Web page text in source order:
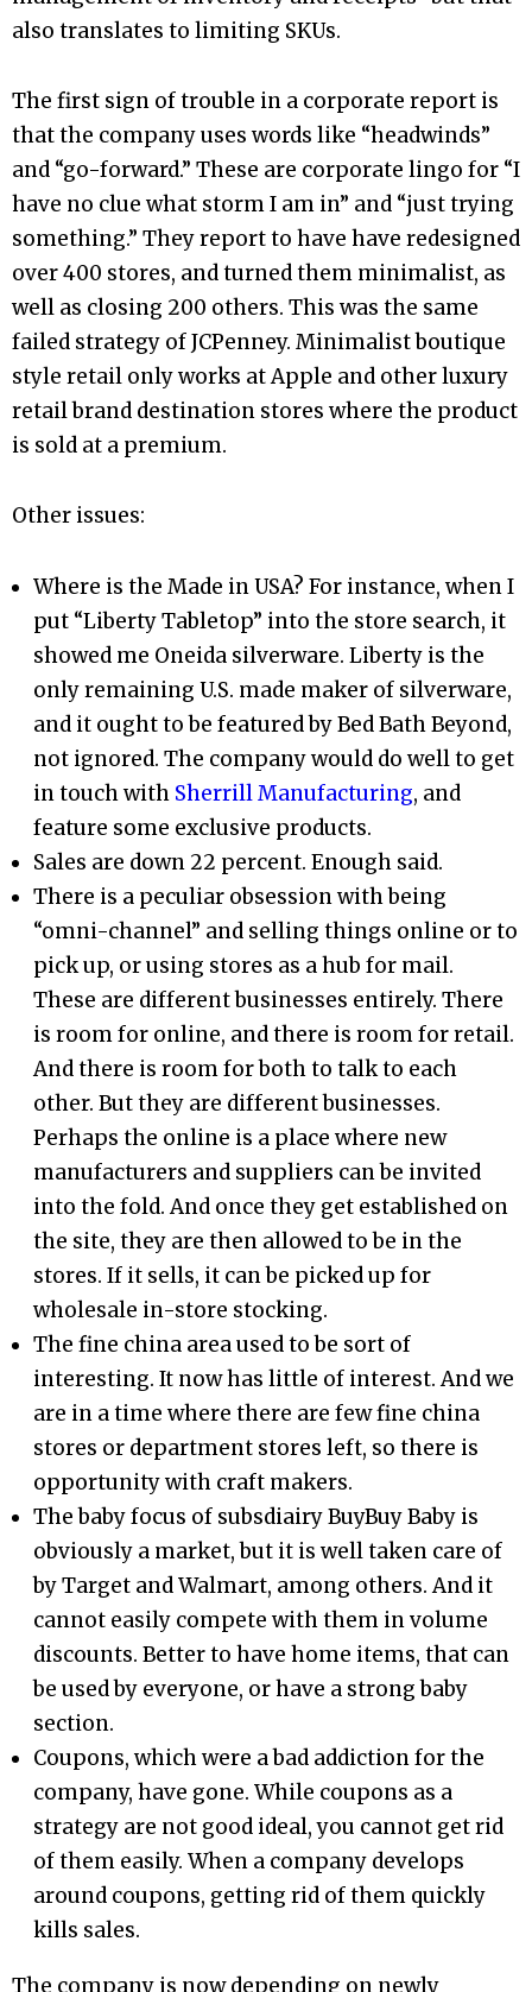
also translates to limiting SKUs.
The first sign of trouble in a corporate report is
that the company uses words like “headwinds”
and “go-forward.” These are corporate lingo for “I
have no clue what storm I am in” and “just trying
something.” They report to have have redesigned
over 400 stores, and turned them minimalist, as
well as closing 200 others. This was the same
failed strategy of JCPenney. Minimalist boutique
style retail only works at Apple and other luxury
retail brand destination stores where the product
is sold at a premium.
Other issues:
Where is the Made in USA? For instance, when I
put “Liberty Tabletop” into the store search, it
showed me Oneida silverware. Liberty is the
only remaining U.S. made maker of silverware,
and it ought to be featured by Bed Bath Beyond,
not ignored. The company would do well to get
in touch with Sherrill Manufacturing, and
feature some exclusive products.
Sales are down 22 percent. Enough said.
There is a peculiar obsession with being
“omni-channel” and selling things online or to
pick up, or using stores as a hub for mail.
These are different businesses entirely. There
is room for online, and there is room for retail.
And there is room for both to talk to each
other. But they are different businesses.
Perhaps the online is a place where new
manufacturers and suppliers can be invited
into the fold. And once they get established on
the site, they are then allowed to be in the
stores. If it sells, it can be picked up for
wholesale in-store stocking.
The fine china area used to be sort of
interesting. It now has little of interest. And we
are in a time where there are few fine china
stores or department stores left, so there is
opportunity with craft makers.
The baby focus of subsdiairy BuyBuy Baby is
obviously a market, but it is well taken care of
by Target and Walmart, among others. And it
cannot easily compete with them in volume
discounts. Better to have home items, that can
be used by everyone, or have a strong baby
section.
Coupons, which were a bad addiction for the
company, have gone. While coupons as a
strategy are not good ideal, you cannot get rid
of them easily. When a company develops
around coupons, getting rid of them quickly
kills sales.
The company is now depending on newly